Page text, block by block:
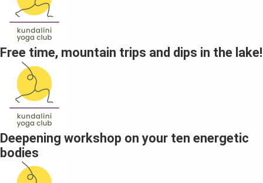
Free time, mountain trips and dips in the lake!
Deepening workshop on your ten energetic
bodies